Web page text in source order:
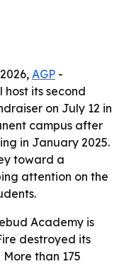
AGP -
its second
on July 12 in
campus after
in January 2025.
toward a
attention on the
Academy is
destroyed its
than 175